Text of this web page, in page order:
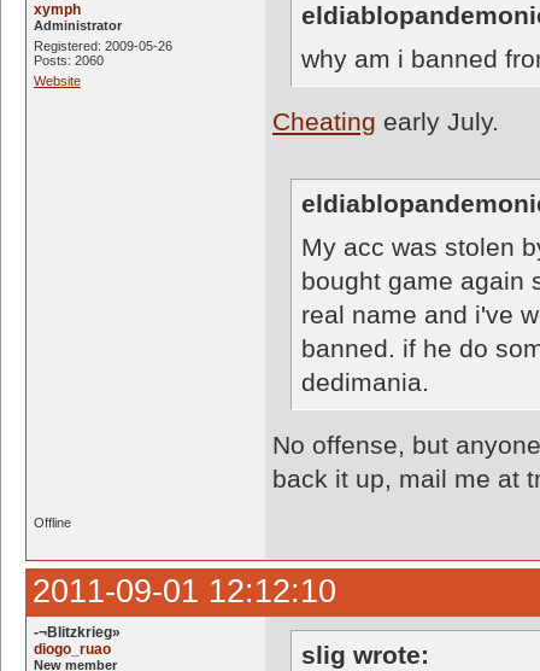
xymph
Administrator
Registered: 2009-05-26
Posts: 2060
Website
why am i banned
Cheating early July.
My acc was stolen
bought game again
real name and i've
banned. if he do
dedimania.
No offense, but
back it up, mail me at
Offline
2011-09-01 12:12:10
-¬Blitzkrieg»
diogo_ruao
New member slig wrote: